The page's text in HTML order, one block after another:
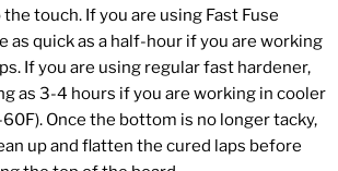
touch. If you are using Fast Fuse
as quick as a half-hour if you are working
If you are using regular fast hardener,
as 3-4 hours if you are working in cooler
Once the bottom is no longer tacky,
up and flatten the cured laps before